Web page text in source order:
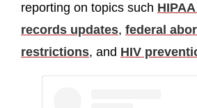
reporting on topics such
records updates, federal
restrictions, and HIV